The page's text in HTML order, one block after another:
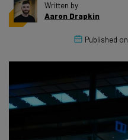
Written by
Aaron Drapkin
Published on